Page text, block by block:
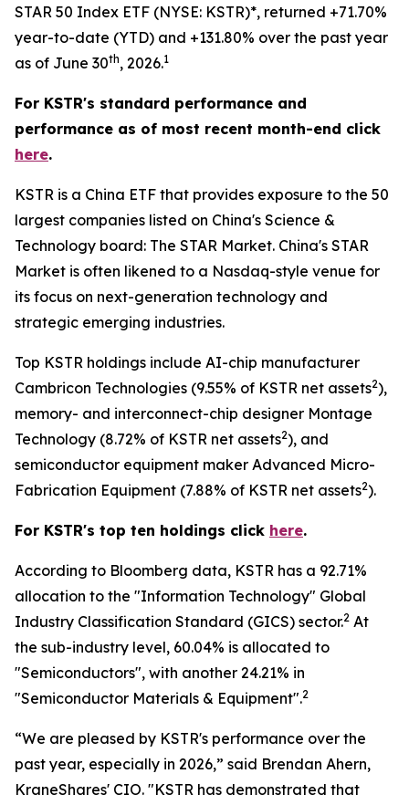
STAR 50 Index ETF (NYSE: KSTR)*, returned +71.70%
year-to-date (YTD) and +131.80% over the past year
as of June 30th, 2026.1
For KSTR's standard performance and
performance as of most recent month-end click
here.
KSTR is a China ETF that provides exposure to the 50
largest companies listed on China's Science &
Technology board: The STAR Market. China's STAR
Market is often likened to a Nasdaq-style venue for
its focus on next-generation technology and
strategic emerging industries.
Top KSTR holdings include AI-chip manufacturer
Cambricon Technologies (9.55% of KSTR net assets2),
memory- and interconnect-chip designer Montage
Technology (8.72% of KSTR net assets2), and
semiconductor equipment maker Advanced Micro-
Fabrication Equipment (7.88% of KSTR net assets2).
For KSTR's top ten holdings click here.
According to Bloomberg data, KSTR has a 92.71%
allocation to the "Information Technology" Global
Industry Classification Standard (GICS) sector.2 At
the sub-industry level, 60.04% is allocated to
"Semiconductors", with another 24.21% in
"Semiconductor Materials & Equipment".2
“We are pleased by KSTR's performance over the
past year, especially in 2026,” said Brendan Ahern,
KraneShares' CIO. "KSTR has demonstrated that